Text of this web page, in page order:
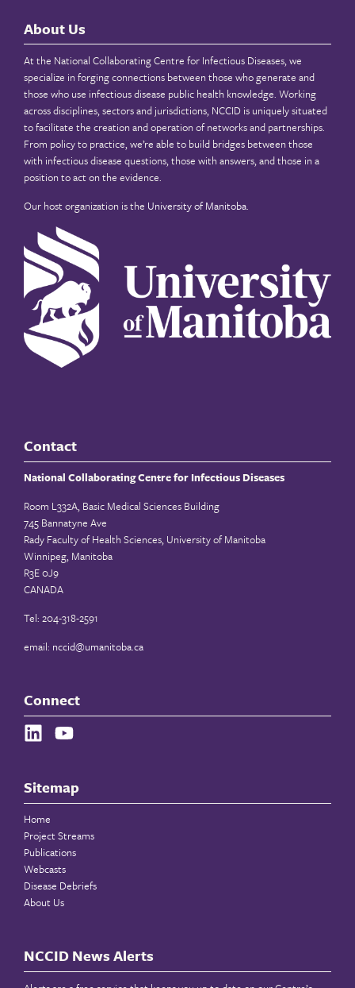
About Us
At the National Collaborating Centre for Infectious Diseases, we
specialize in forging connections between those who generate and
those who use infectious disease public health knowledge. Working
across disciplines, sectors and jurisdictions, NCCID is uniquely situated
to facilitate the creation and operation of networks and partnerships.
From policy to practice, we’re able to build bridges between those
with infectious disease questions, those with answers, and those in a
position to act on the evidence.
Our host organization is the University of Manitoba.
Contact
National Collaborating Centre for Infectious Diseases
Room L332A, Basic Medical Sciences Building
745 Bannatyne Ave
Rady Faculty of Health Sciences, University of Manitoba
Winnipeg, Manitoba
R3E 0J9
CANADA
Tel: 204-318-2591
email: nccid@umanitoba.ca
Connect
Sitemap
Home
Project Streams
Publications
Webcasts
Disease Debriefs
About Us
NCCID News Alerts